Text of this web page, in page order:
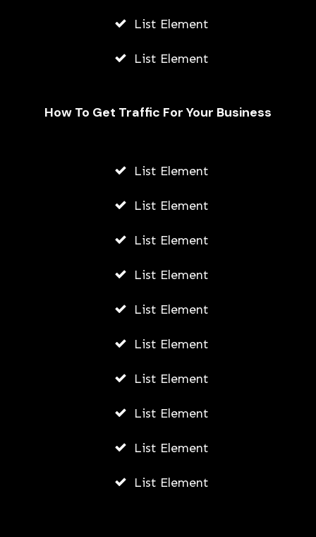
The History of Solitaire: From
Versions
AWUAH GIDEON
List Element
List Element
How To Get Traffic For Your Business
List Element
List Element
List Element
List Element
List Element
List Element
List Element
List Element
List Element
List Element